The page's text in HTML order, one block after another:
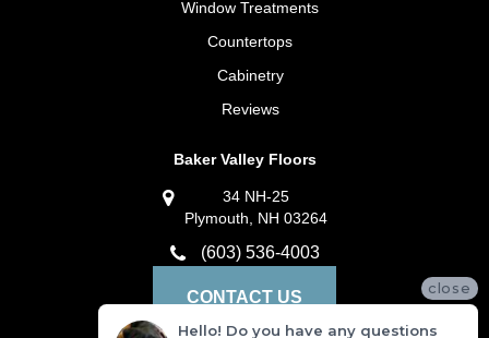
Window Treatments
Countertops
Cabinetry
Reviews
Baker Valley Floors
34 NH-25
Plymouth, NH 03264
(603) 536-4003
CONTACT US close
Hello! Do you have any questions